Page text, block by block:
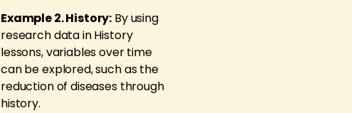
Example 2. History: By using
research data in History
lessons, variables over time
can be explored, such as the
reduction of diseases through
history.